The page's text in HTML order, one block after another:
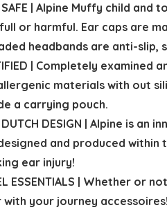
SAFE | Alpine Muffy child
or harmful. Ear caps are
headbands are anti-slip,
| Completely
materials with out
a carrying pouch.
DUTCH DESIGN | Alpine is
and produced
ear injury!
ESSENTIALS | Whether
your journey accessoires!